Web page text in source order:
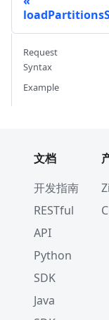
Request
Syntax
Example
文档
开发指南
RESTful
API
Python
SDK
Java